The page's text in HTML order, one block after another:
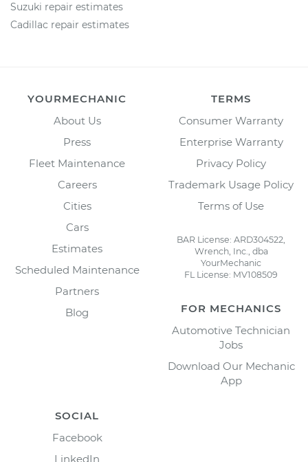
Suzuki repair estimates
Cadillac repair estimates
YOURMECHANIC
About Us
Press
Fleet Maintenance
Careers
Cities
Cars
Estimates
Scheduled Maintenance
Partners
Blog
TERMS
Consumer Warranty
Enterprise Warranty
Privacy Policy
Trademark Usage Policy
Terms of Use
BAR License: ARD304522,
Wrench, Inc., dba
YourMechanic
FL License: MV108509
FOR MECHANICS
Automotive Technician
Jobs
Download Our Mechanic
App
SOCIAL
Facebook
LinkedIn